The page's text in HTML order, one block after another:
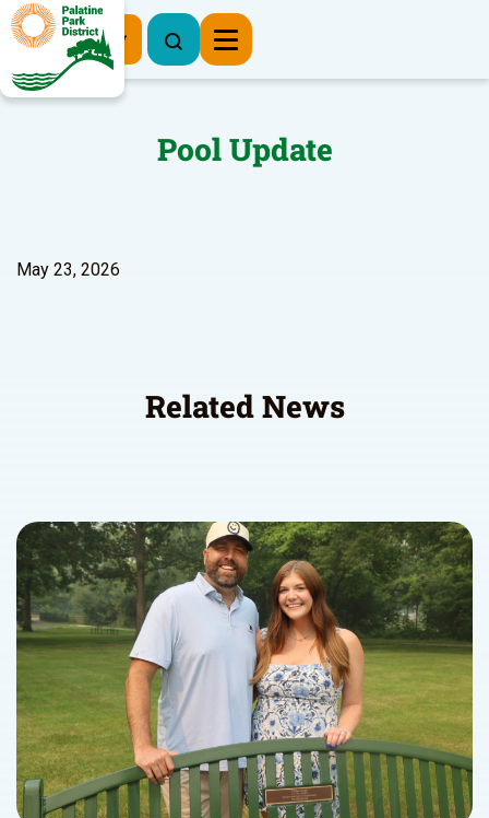
Register Now
Pool Update
May 23, 2026
Related News